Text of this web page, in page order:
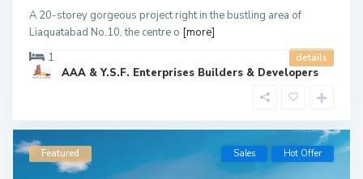
A 20-storey gorgeous project right in the bustling area of
Liaquatabad No.10, the centre o [more]
1
details
AAA & Y.S.F. Enterprises Builders & Developers
Featured Sales Hot Offer